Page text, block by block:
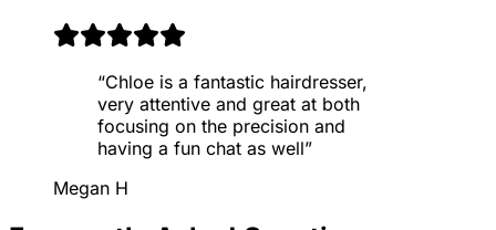
“Chloe is a fantastic hairdresser,
very attentive and great at both
focusing on the precision and
having a fun chat as well”
Megan H